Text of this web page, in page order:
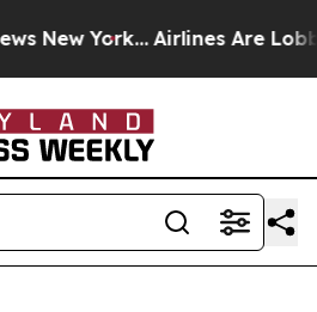
New York... Airlines Are